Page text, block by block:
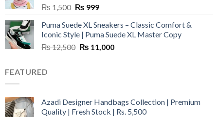
₨1,500 Original
was:
₨ 1,500.
₨ 999Current
is:
₨ 999.
Puma Suede XL Sneakers – Classic Comfort &
Iconic Style | Puma Suede XL Master Copy
₨12,500 Original
₨ 11,000Current
FEATURED
Azadi Designer Handbags Collection | Premium
Quality | Fresh Stock | Rs. 5,500